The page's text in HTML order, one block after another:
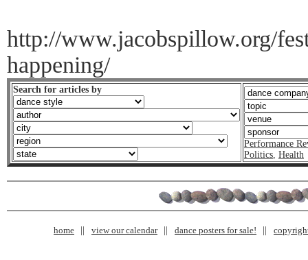
http://www.jacobspillow.org/
happening/
Search for articles by
Performance
Politics, Health
home view our calendar dance posters for sale!